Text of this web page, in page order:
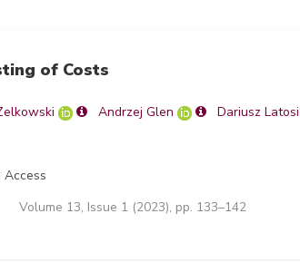
of Costs
Andrzej Glen
Dariusz
Access
Volume 13, Issue 1 (2023), pp. 133–142